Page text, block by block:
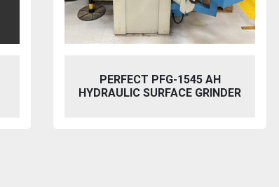
BAILEIGH SW-753 HYDRAULIC
STEELWORKER